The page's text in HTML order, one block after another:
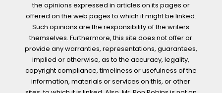
the opinions expressed in articles on its pages or
offered on the web pages to which it might be linked.
Such opinions are the responsibility of the writers
themselves. Furthermore, this site does not offer or
provide any warranties, representations, guarantees,
implied or otherwise, as to the accuracy, legality,
copyright compliance, timeliness or usefulness of the
information, materials or services on this, or other